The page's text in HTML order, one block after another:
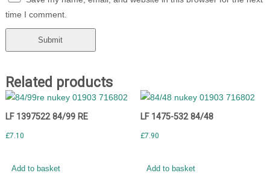
time I comment.
Related products
LF 1397522 84/99 RE
£7.10
Add to basket
LF 1475-532 84/48
£7.90
Add to basket